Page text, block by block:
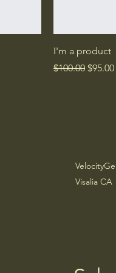
I'm a product
Regular Price
$100.00 Sale
$95.00
Visalia CA